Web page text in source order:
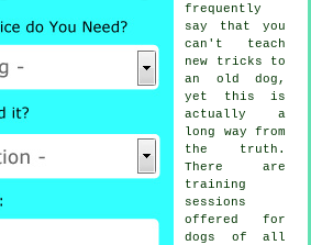
frequently
say that you
can't teach
new tricks to
an old dog,
yet this is
actually a
long way from
the truth.
There are
training
sessions
offered for
dogs of all